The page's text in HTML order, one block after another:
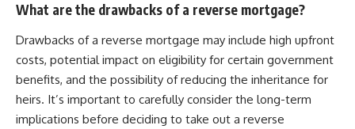
What are the drawbacks of a reverse mortgage?
Drawbacks of a reverse mortgage may include high upfront
costs, potential impact on eligibility for certain government
benefits, and the possibility of reducing the inheritance for
heirs. It’s important to carefully consider the long-term
implications before deciding to take out a reverse